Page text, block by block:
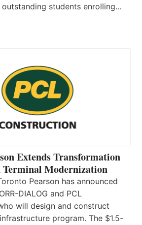
students enrolling…
Extends Transformation
Terminal Modernization
Pearson has announced
DIALOG and PCL
will design and construct
program. The $1.5-